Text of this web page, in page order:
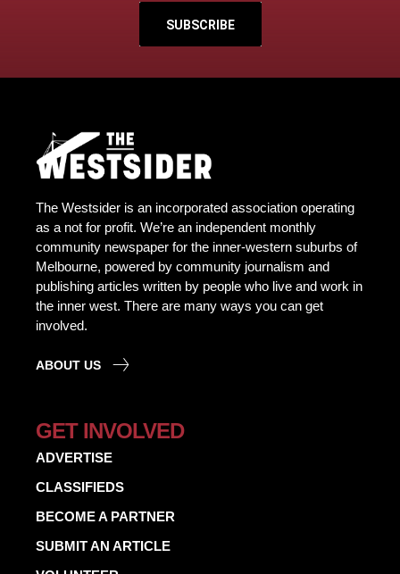
SUBSCRIBE
The Westsider is an incorporated association operating
as a not for profit. We’re an independent monthly
community newspaper for the inner-western suburbs of
Melbourne, powered by community journalism and
publishing articles written by people who live and work in
the inner west. There are many ways you can get
involved.
ABOUT US
GET INVOLVED
ADVERTISE
CLASSIFIEDS
BECOME A PARTNER
SUBMIT AN ARTICLE